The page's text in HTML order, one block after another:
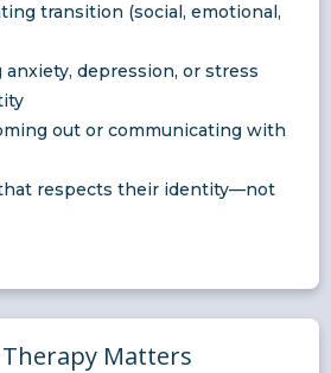
transition (social, emotional,
anxiety, depression, or stress
out or communicating with
respects their identity—not
Matters